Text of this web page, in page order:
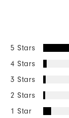
5 Stars
4 Stars
3 Stars
2 Stars
1 Star